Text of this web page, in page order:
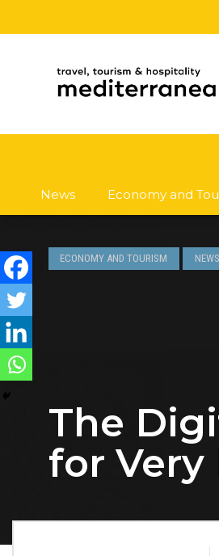
News Economy and
ECONOMY AND TOURISM NEWS
The
for